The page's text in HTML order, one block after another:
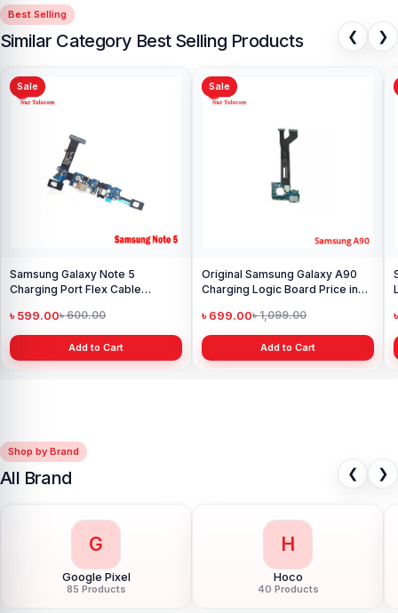
Best Selling
Similar Category Best Selling Products ❮ ❯
Sale
Samsung Galaxy Note 5
Charging Port Flex Cable
৳ 599.00৳ 600.00
Add to Cart
Sale
Original Samsung Galaxy A90
Charging Logic Board Price in
৳ 699.00৳ 1,099.00
Add to Cart
Shop by Brand
All Brand ❮ ❯
G
Google Pixel
85 Products
H
Hoco
40 Products